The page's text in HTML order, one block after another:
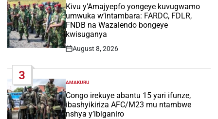
IN
Kivu y’Amajyepfo yongeye kuvugwamo
umwuka w’intambara: FARDC, FDLR,
FNDB na Wazalendo bongeye
kwisuganya
Post
August 8, 2026
3
POSTED
IN
AMAKURU
Congo irekuye abantu 15 yari ifunze,
ibashyikiriza AFC/M23 mu ntambwe
nshya y’ibiganiro